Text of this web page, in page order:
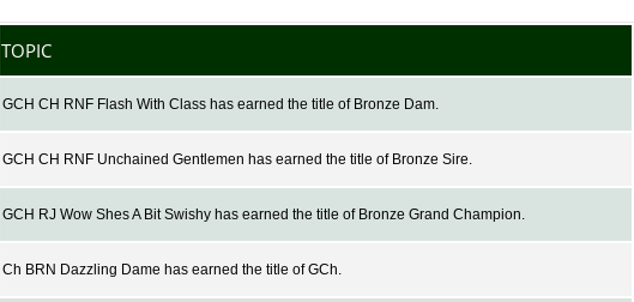
TOPIC
GCH CH RNF Flash With Class has earned the title of Bronze Dam.
GCH CH RNF Unchained Gentlemen has earned the title of Bronze Sire.
GCH RJ Wow Shes A Bit Swishy has earned the title of Bronze Grand Champion.
Ch BRN Dazzling Dame has earned the title of GCh.